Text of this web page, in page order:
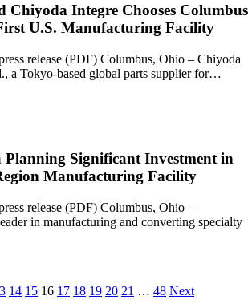
Chiyoda Integre Chooses Columbus
U.S. Manufacturing Facility
release (PDF) Columbus, Ohio – Chiyoda
a Tokyo-based global parts supplier for…
Planning Significant Investment in
Manufacturing Facility
release (PDF) Columbus, Ohio –
in manufacturing and converting specialty
14 15 16 17 18 19 20 21 … 48 Next